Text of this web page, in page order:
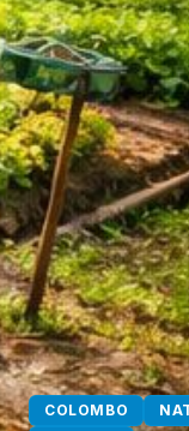
COLOMBO